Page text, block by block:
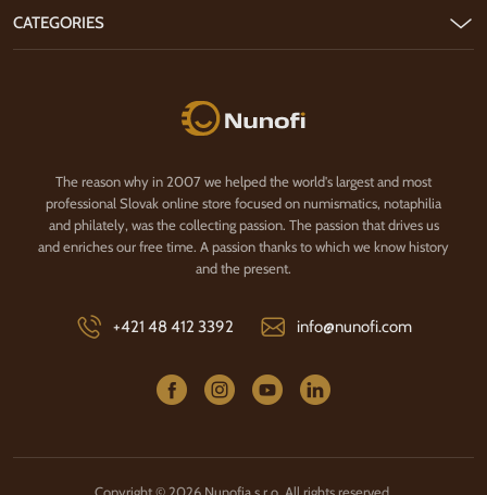
Nunofi.com
The reason why in 2007 we helped the world's largest and most
professional Slovak online store focused on numismatics, notaphilia
and philately, was the collecting passion. The passion that drives us
and enriches our free time. A passion thanks to which we know history
and the present.
+421 48 412 3392 info@nunofi.com
CATEGORIES